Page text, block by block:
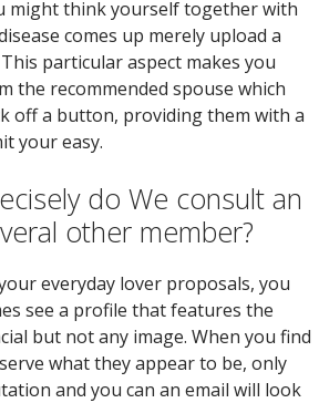
might think yourself together with
comes up merely upload a
particular aspect makes you
the recommended spouse which
off a button, providing them with a
your easy.
do We consult an
other member?
everyday lover proposals, you
see a profile that features the
but not any image. When you find
what they appear to be, only
and you can an email will look